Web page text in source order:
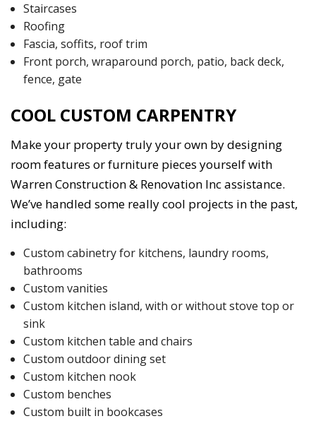
Staircases
Roofing
Fascia, soffits, roof trim
Front porch, wraparound porch, patio, back deck,
fence, gate
COOL CUSTOM CARPENTRY
Make your property truly your own by designing
room features or furniture pieces yourself with
Warren Construction & Renovation Inc assistance.
We’ve handled some really cool projects in the past,
including:
Custom cabinetry for kitchens, laundry rooms,
bathrooms
Custom vanities
Custom kitchen island, with or without stove top or
sink
Custom kitchen table and chairs
Custom outdoor dining set
Custom kitchen nook
Custom benches
Custom built in bookcases